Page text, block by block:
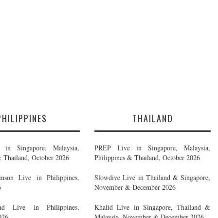
Singapore, Malaysia,
Thailand, October 2026
Live in Philippines,
Live in Philippines,
THAILAND
PREP Live in Singapore, Malaysia,
Philippines & Thailand, October 2026
Slowdive Live in Thailand & Singapore,
November & December 2026
Khalid Live in Singapore, Thailand &